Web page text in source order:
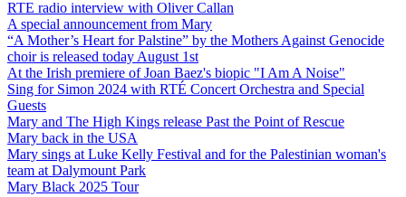
RTE radio interview with Oliver Callan
A special announcement from Mary
“A Mother’s Heart for Palstine” by the Mothers Against Genocide
choir is released today August 1st
At the Irish premiere of Joan Baez's biopic "I Am A Noise"
Sing for Simon 2024 with RTÉ Concert Orchestra and Special
Guests
Mary and The High Kings release Past the Point of Rescue
Mary back in the USA
Mary sings at Luke Kelly Festival and for the Palestinian woman's
team at Dalymount Park
Mary Black 2025 Tour